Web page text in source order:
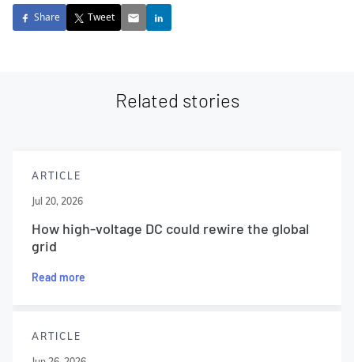
Share Tweet
Related stories
ARTICLE
Jul 20, 2026
How high-voltage DC could rewire the global
grid
Read more
ARTICLE